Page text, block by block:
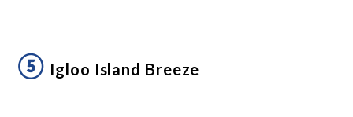
⑤ Igloo Island Breeze